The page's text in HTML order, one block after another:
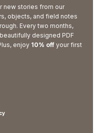
new stories from our
objects, and field notes
Every two months,
designed PDF
enjoy 10% off your first